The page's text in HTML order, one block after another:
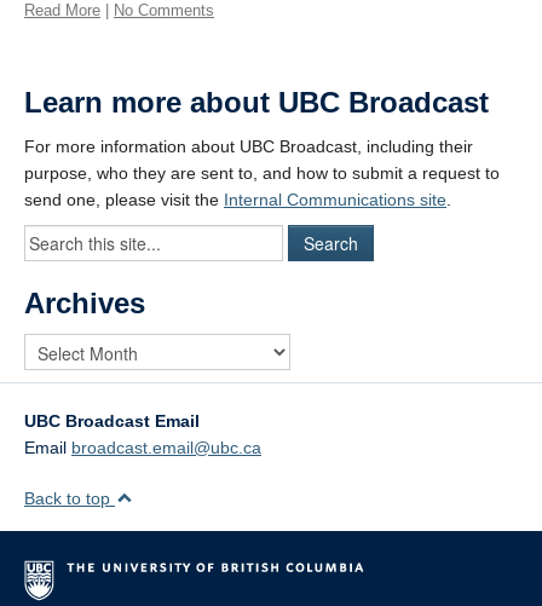
Read More No Comments
Learn more about UBC Broadcast
For more information about UBC Broadcast, including their
purpose, who they are sent to, and how to submit a request to
send one, please visit the Internal Communications site
Archives
UBC Broadcast Email
Email broadcast.email@ubc.ca
Back to top